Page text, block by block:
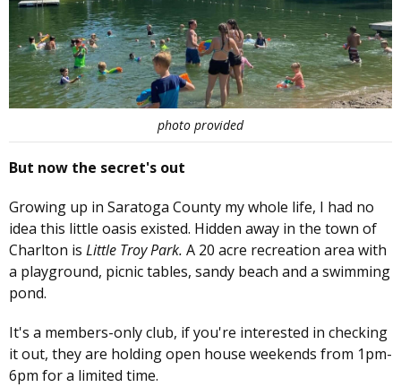
photo provided
But now the secret's out
Growing up in Saratoga County my whole life, I had no
idea this little oasis existed. Hidden away in the town of
Charlton is Little Troy Park. A 20 acre recreation area with
a playground, picnic tables, sandy beach and a swimming
pond.
It's a members-only club, if you're interested in checking
it out, they are holding open house weekends from 1pm-
6pm for a limited time.